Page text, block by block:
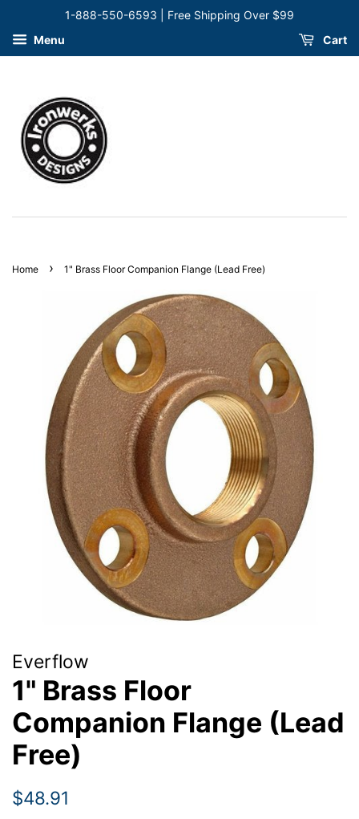
1-888-550-6593 | Free Shipping Over $99
Menu
Cart
Home › 1" Brass Floor Companion Flange (Lead Free)
Everflow
1" Brass Floor
Companion Flange (Lead
Free)
Regular
$48.91